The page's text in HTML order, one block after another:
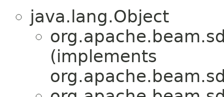
java.lang.Object
(implements